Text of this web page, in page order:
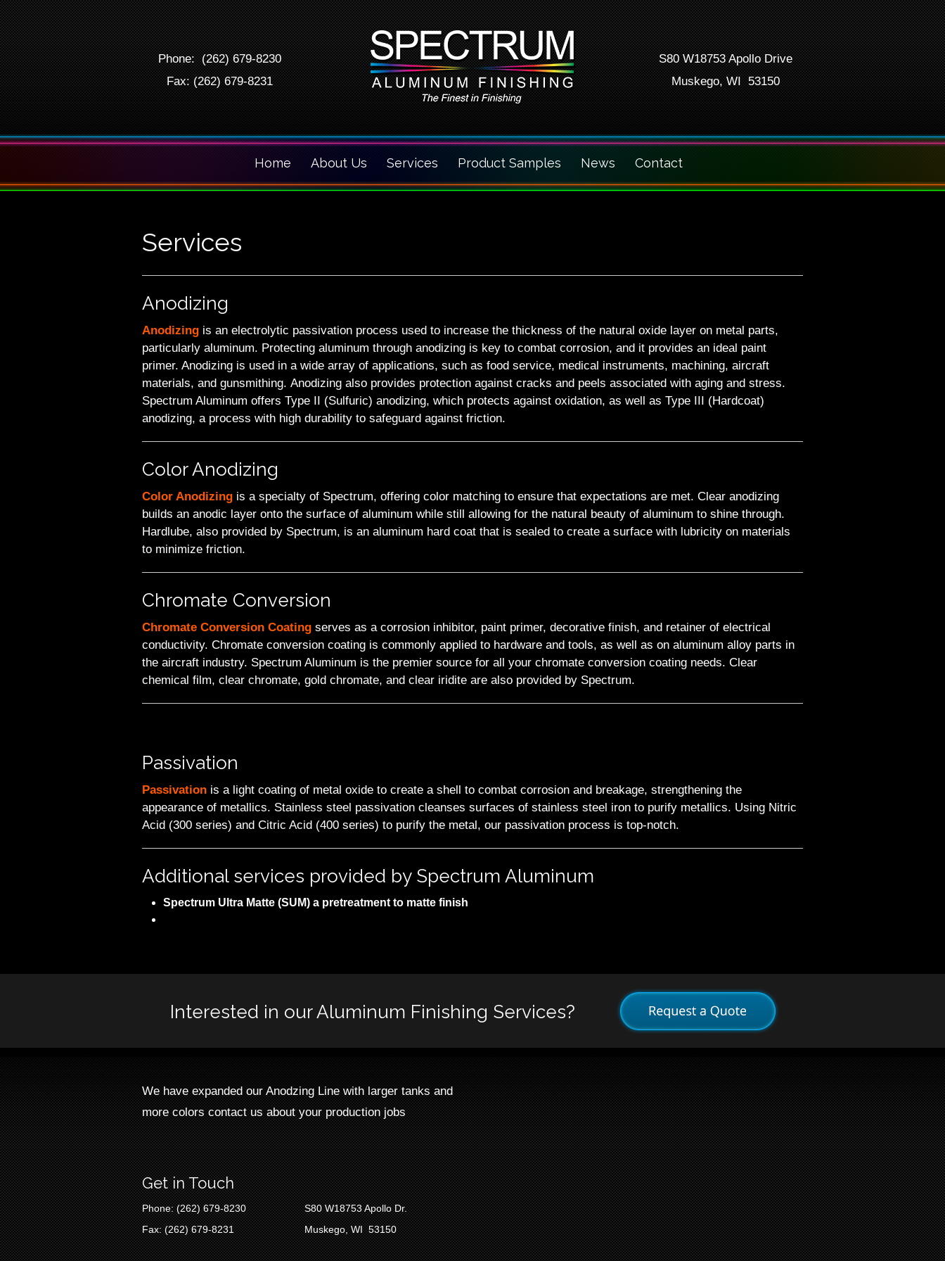
Phone: (262) 679-8230
Fax: (262) 679-8231
S80 W18753 Apollo Drive
Muskego, WI 53150
Home About Us Services Product Samples News Contact
Services
Anodizing
Anodizing is an electrolytic passivation process used to increase the thickness of the natural oxide layer on metal parts,
particularly aluminum. Protecting aluminum through anodizing is key to combat corrosion, and it provides an ideal paint
primer. Anodizing is used in a wide array of applications, such as food service, medical instruments, machining, aircraft
materials, and gunsmithing. Anodizing also provides protection against cracks and peels associated with aging and stress.
Spectrum Aluminum offers Type II (Sulfuric) anodizing, which protects against oxidation, as well as Type III (Hardcoat)
anodizing, a process with high durability to safeguard against friction.
Color Anodizing
Color Anodizing is a specialty of Spectrum, offering color matching to ensure that expectations are met. Clear anodizing
builds an anodic layer onto the surface of aluminum while still allowing for the natural beauty of aluminum to shine through.
Hardlube, also provided by Spectrum, is an aluminum hard coat that is sealed to create a surface with lubricity on materials
to minimize friction.
Chromate Conversion
Chromate Conversion Coating serves as a corrosion inhibitor, paint primer, decorative finish, and retainer of electrical
conductivity. Chromate conversion coating is commonly applied to hardware and tools, as well as on aluminum alloy parts in
the aircraft industry. Spectrum Aluminum is the premier source for all your chromate conversion coating needs. Clear
chemical film, clear chromate, gold chromate, and clear iridite are also provided by Spectrum.
Passivation
Passivation is a light coating of metal oxide to create a shell to combat corrosion and breakage, strengthening the
appearance of metallics. Stainless steel passivation cleanses surfaces of stainless steel iron to purify metallics. Using Nitric
Acid (300 series) and Citric Acid (400 series) to purify the metal, our passivation process is top-notch.
Additional services provided by Spectrum Aluminum
Spectrum Ultra Matte (SUM) a pretreatment to matte finish
Interested in our Aluminum Finishing Services?
We have expanded our Anodzing Line with larger tanks and
more colors contact us about your production jobs
Get in Touch
Phone: (262) 679-8230
Fax: (262) 679-8231
S80 W18753 Apollo Dr.
Muskego, WI 53150